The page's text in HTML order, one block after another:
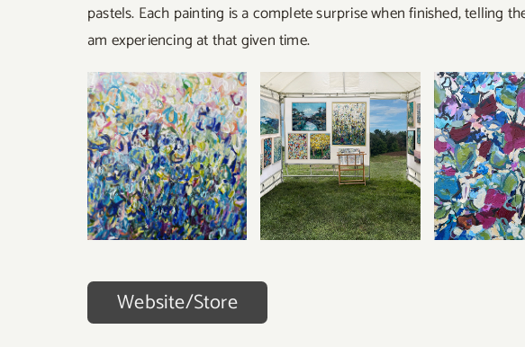
pastels. Each painting is a complete surprise when finished, telling
am experiencing at that given time.
Website/Store